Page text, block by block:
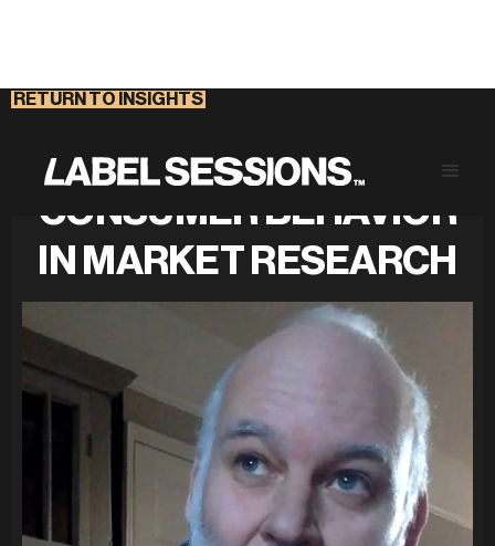
RETURN TO INSIGHTS
DECIPHERING
CONSUMER BEHAVIOR
IN MARKET RESEARCH